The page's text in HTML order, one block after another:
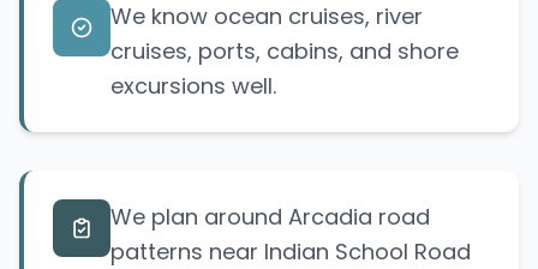
We know ocean cruises, river
cruises, ports, cabins, and shore
excursions well.
We plan around Arcadia road
patterns near Indian School Road